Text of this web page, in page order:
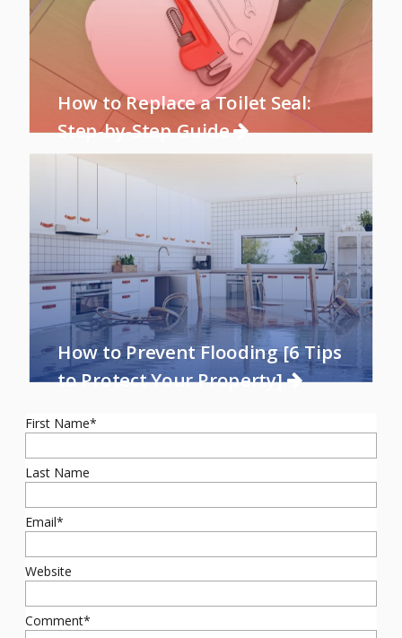
How to Replace a Toilet Seal:
Step-by-Step Guide
How to Prevent Flooding [6 Tips
to Protect Your Property]
First Name*
Last Name
Email*
Website
Comment*